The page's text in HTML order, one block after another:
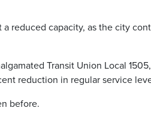
reduced capacity, as the city
Transit Union Local
reduction in regular service
before.